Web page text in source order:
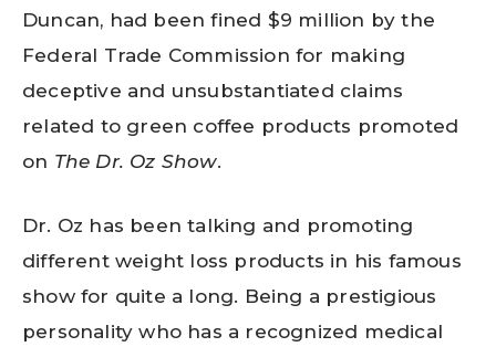
Duncan, had been fined $9 million by the
Federal Trade Commission for making
deceptive and unsubstantiated claims
related to green coffee products promoted
on The Dr. Oz Show.
Dr. Oz has been talking and promoting
different weight loss products in his famous
show for quite a long. Being a prestigious
personality who has a recognized medical